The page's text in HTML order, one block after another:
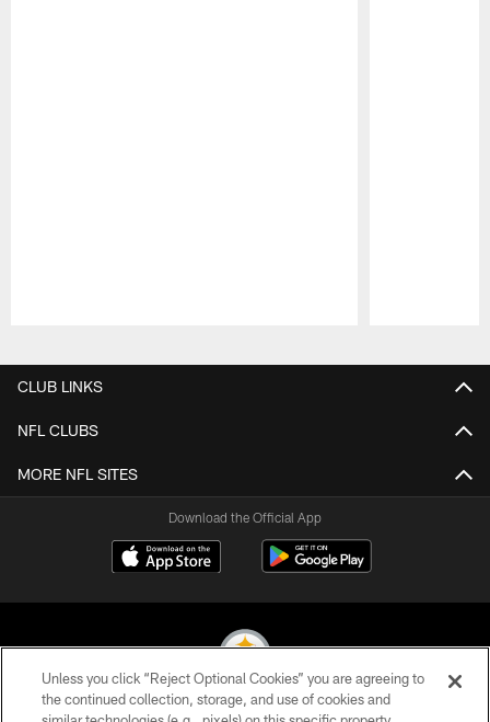
CLUB LINKS
NFL CLUBS
MORE NFL SITES
Download the Official App
Unless you click “Reject Optional Cookies” you are agreeing to
the continued collection, storage, and use of cookies and